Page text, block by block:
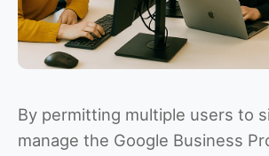
By permitting multiple users to
manage the Google Business